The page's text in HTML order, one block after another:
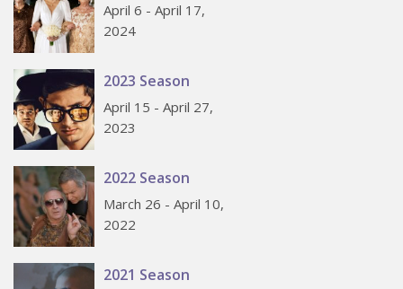
April 6 - April 17,
2024
2023 Season
April 15 - April 27,
2023
2022 Season
March 26 - April 10,
2022
2021 Season